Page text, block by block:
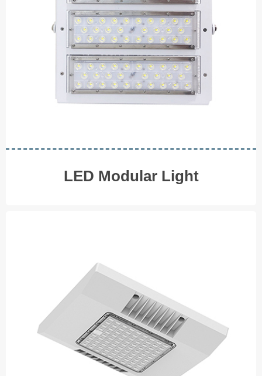
LED Modular Light
◆ 40W◆ 80W
◆ 120W ◆ 200W
◆ 300W◆ 500W
LED Industry Light
◆ 100W◆ 120W
◆ 150W
◆ 200W